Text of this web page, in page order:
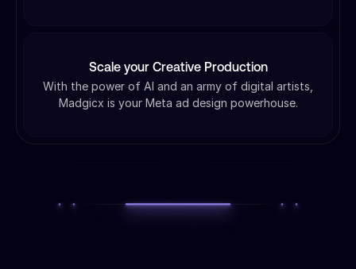
Scale your Creative Production
With the power of AI and an army of digital artists,
Madgicx is your Meta ad design powerhouse.